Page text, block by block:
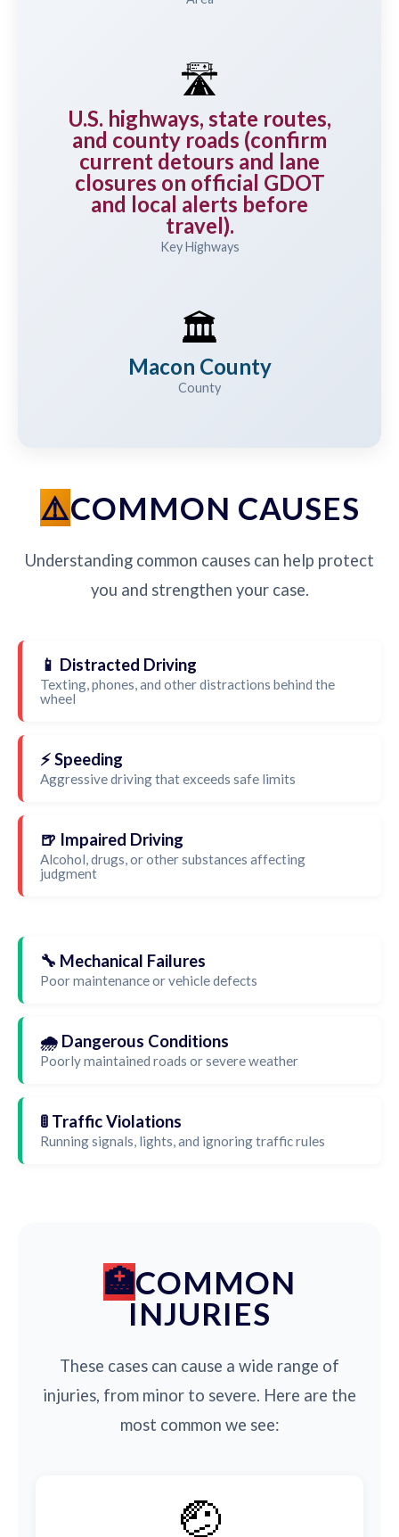
🛣️
U.S. highways, state routes,
and county roads (confirm
current detours and lane
closures on official GDOT
and local alerts before
travel).
Key Highways
🏛️
Macon County
County
COMMON CAUSES
Understanding common causes can help protect
you and strengthen your case.
📱 Distracted Driving
Texting, phones, and other distractions behind the
wheel
⚡ Speeding
Aggressive driving that exceeds safe limits
🍺 Impaired Driving
Alcohol, drugs, or other substances affecting
judgment
🔧 Mechanical Failures
Poor maintenance or vehicle defects
🌧️ Dangerous Conditions
Poorly maintained roads or severe weather
🚦 Traffic Violations
Running signals, lights, and ignoring traffic rules
COMMON
INJURIES
These cases can cause a wide range of
injuries, from minor to severe. Here are the
most common we see:
🤕